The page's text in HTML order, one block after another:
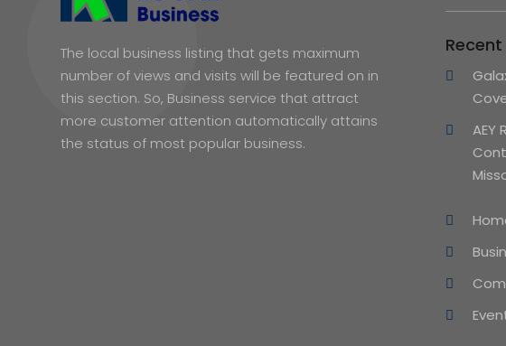
The local business listing that gets maximum
number of views and visits will be featured on in
this section. So, Business service that attract
more customer attention automatically attains
the status of most popular business.
AEY